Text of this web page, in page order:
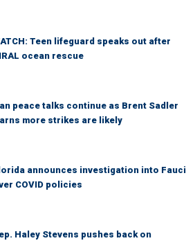
Teen lifeguard speaks out after
ocean rescue
peace talks continue as Brent Sadler
more strikes are likely
announces investigation into Fauci
COVID policies
Haley Stevens pushes back on